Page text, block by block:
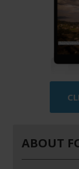
ABOUT